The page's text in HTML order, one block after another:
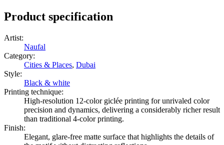
Product specification
Artist:
Naufal
Category:
Cities & Places, Dubai
Style:
Black & white
Printing technique:
High-resolution 12-color giclée printing for unrivaled color
precision and dynamics, delivering a considerably richer result
than traditional 4-color printing.
Finish:
Elegant, glare-free matte surface that highlights the details of